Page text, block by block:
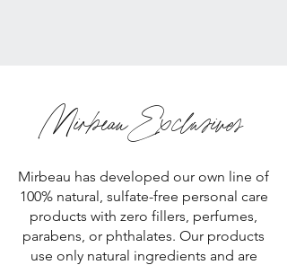
Mirbeau Exclusives
Mirbeau has developed our own line of
100% natural, sulfate-free personal care
products with zero fillers, perfumes,
parabens, or phthalates. Our products
use only natural ingredients and are